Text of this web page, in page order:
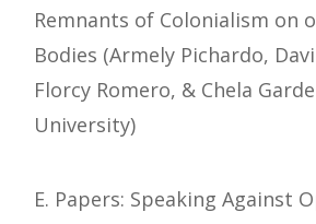
Remnants of Colonialism on
Bodies (Armely Pichardo,
Florcy Romero, & Chela
University)
E. Papers: Speaking Against